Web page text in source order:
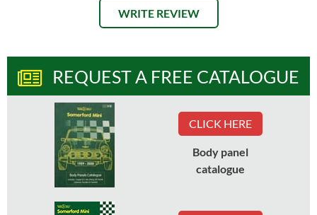
WRITE REVIEW
REQUEST A FREE CATALOGUE
CLICK HERE
Body panel
catalogue